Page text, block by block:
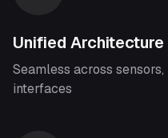
Unified Architecture
Seamless across
interfaces